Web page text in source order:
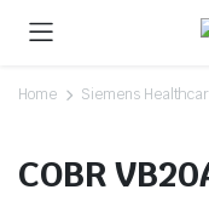
Home Siemens
COBR